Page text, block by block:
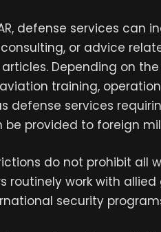
defense services can
or advice
Depending on
training,
defense services
be provided to foreign
do not prohibit all
routinely work with
security